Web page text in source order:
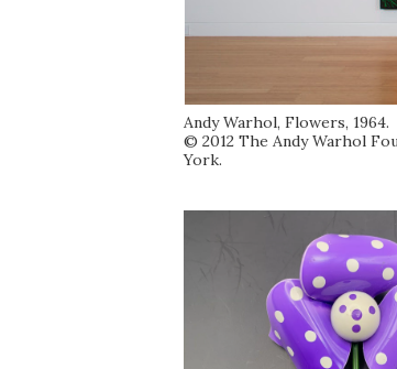
Andy Warhol, Flowers, 1964.
© 2012 The Andy Warhol
York.